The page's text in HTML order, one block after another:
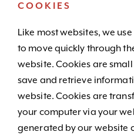
COOKIES
Like most websites, we
to move quickly through
website. Cookies are
save and retrieve
website. Cookies are
your computer via your
generated by our website